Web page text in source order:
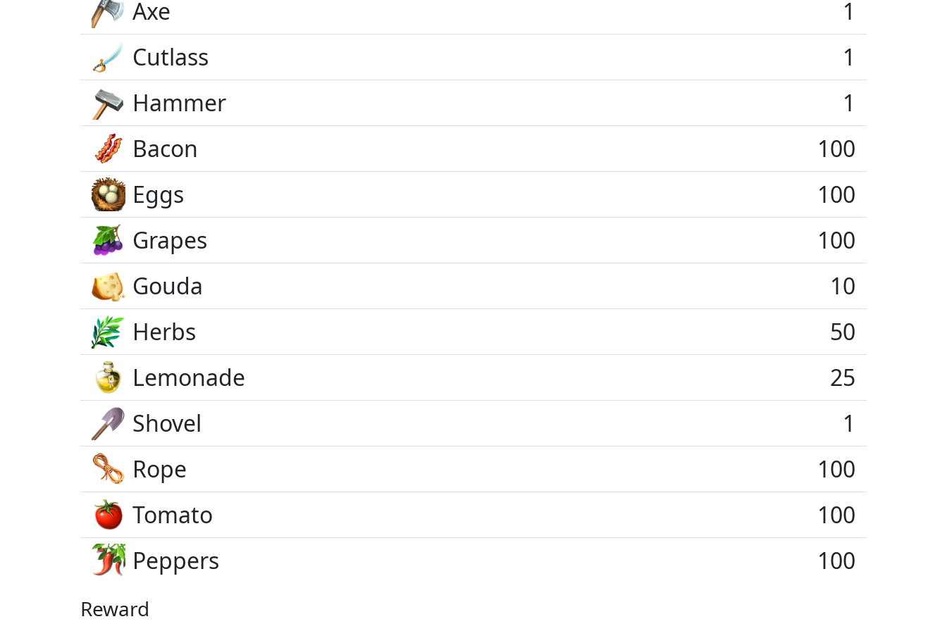
Axe
1
Cutlass
1
Hammer
1
Bacon
100
Eggs
100
Grapes
100
Gouda
10
Herbs
50
Lemonade
25
Shovel
1
Rope
100
Tomato
100
Peppers
100
Reward